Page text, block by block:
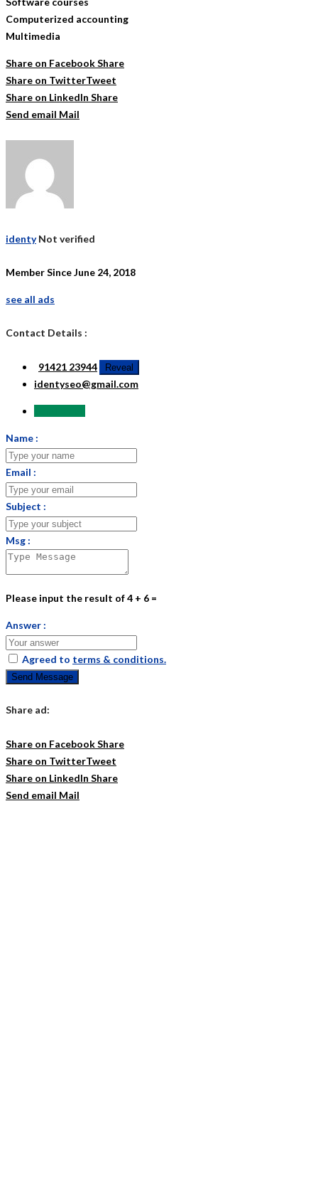
Computerized accounting
Multimedia
Share on FacebookShare
Share on TwitterTweet
Share on LinkedIn Share
Send email Mail
identy Not verified
Member Since June 24, 2018
see all ads
Contact Details :
91421 23944 Reveal
identyseo@gmail.com
Name :
Email :
Subject :
Msg :
Please input the result of 4 + 6 =
Answer :
Agreed to terms & conditions.
Send Message
Share ad:
Share on FacebookShare
Share on TwitterTweet
Share on LinkedIn Share
Send email Mail